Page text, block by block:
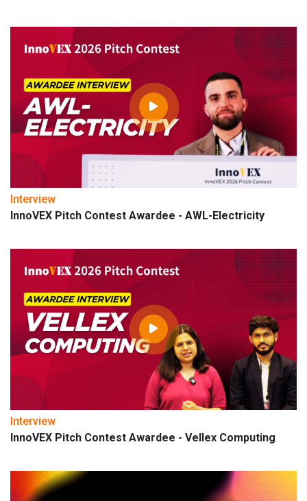
Interview
InnoVEX Pitch Contest Awardee - AWL-Electricity
Interview
InnoVEX Pitch Contest Awardee - Vellex Computing